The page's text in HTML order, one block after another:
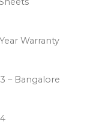
Warranty
– Bangalore